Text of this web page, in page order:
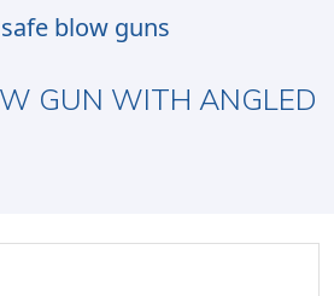
blow guns
GUN WITH ANGLED